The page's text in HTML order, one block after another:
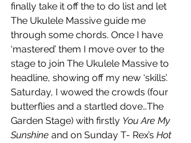
finally take it off the to do list and let
The Ukulele Massive guide me
through some chords. Once I have
‘mastered’ them I move over to the
stage to join The Ukulele Massive to
headline, showing off my new ‘skills’.
Saturday, I wowed the crowds (four
butterflies and a startled dove…The
Garden Stage) with firstly You Are My
Sunshine and on Sunday T- Rex’s Hot